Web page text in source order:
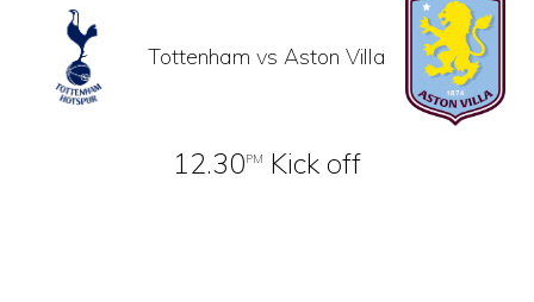
Tottenham vs Aston Villa
12.30PM Kick off